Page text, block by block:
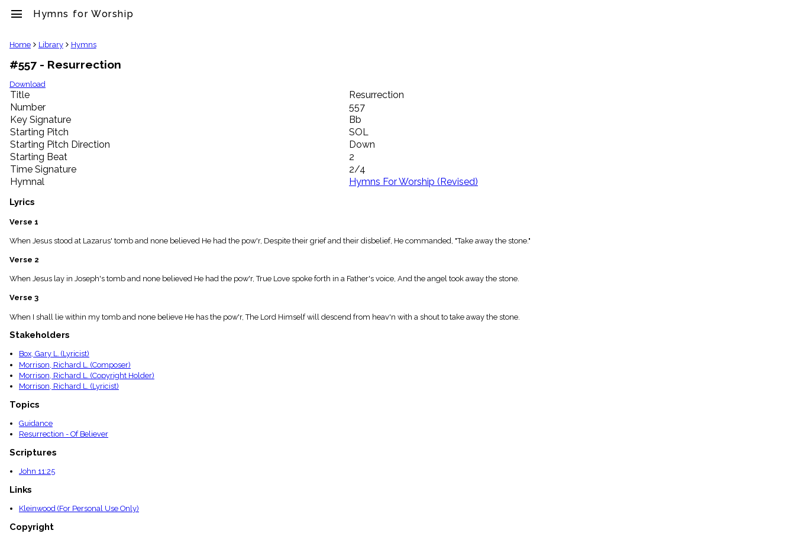
menu Hymns for Worship
clear
Library
import_contacts
Hymnals
music_note
Hymns
label
Topics
people
Stakeholders
globe
Public
Domain
list
General
piano
Index
menu_book
Index
details
Topical
Home Library Hymns
#557 - Resurrection
Download
Title
Resurrection
Number
557
Key Signature
Bb
Starting Pitch
SOL
Starting Pitch Direction
Down
Starting Beat
2
Time Signature
2/4
Hymnal
Hymns For Worship (Revised)
Lyrics
Verse 1
When Jesus stood at Lazarus' tomb and none believed He had the pow'r, Despite their grief and their disbelief, He commanded, "Take away the stone."
Verse 2
When Jesus lay in Joseph's tomb and none believed He had the pow'r, True Love spoke forth in a Father's voice, And the angel took away the stone.
Verse 3
When I shall lie within my tomb and none believe He has the pow'r, The Lord Himself will descend from heav'n with a shout to take away the stone.
Stakeholders
Box, Gary L. (Lyricist)
Morrison, Richard L. (Composer)
Morrison, Richard L. (Copyright Holder)
Morrison, Richard L. (Lyricist)
Topics
Guidance
Resurrection - Of Believer
Scriptures
John 11:25
Links
Kleinwood (For Personal Use Only)
Copyright